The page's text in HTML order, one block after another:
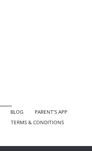
BLOG
PARENT’S APP
TERMS & CONDITIONS